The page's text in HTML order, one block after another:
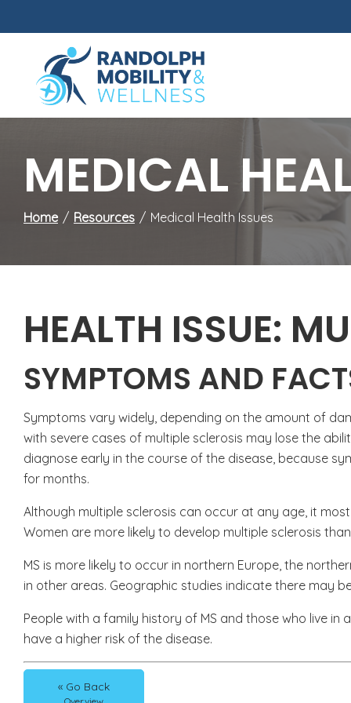
to
MEDICAL
Home Resources Medical Health Issues
HEALTH ISSUE:
SYMPTOMS AND
Symptoms vary widely, depending on the amount of
with severe cases of multiple sclerosis may lose the
diagnose early in the course of the disease, because
for months.
Although multiple sclerosis can occur at any age, it
Women are more likely to develop multiple sclerosis
MS is more likely to occur in northern Europe, the
in other areas. Geographic studies indicate there may
People with a family history of MS and those who live
have a higher risk of the disease.
« Go Back